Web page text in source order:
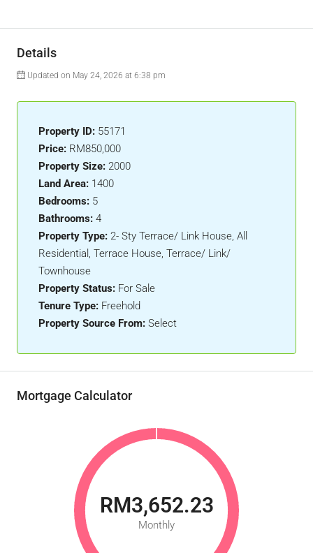
Details
Updated on May 24, 2026 at 6:38 pm
Property ID: 55171
Price: RM850,000
Property Size: 2000
Land Area: 1400
Bedrooms: 5
Bathrooms: 4
Property Type: 2- Sty Terrace/ Link House, All
Residential, Terrace House, Terrace/ Link/
Townhouse
Property Status: For Sale
Tenure Type: Freehold
Property Source From: Select
Mortgage Calculator
RM3,652.23
Monthly